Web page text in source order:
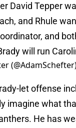
David Tepper
and Rhule
and
will run
let offense
imagine what
He has